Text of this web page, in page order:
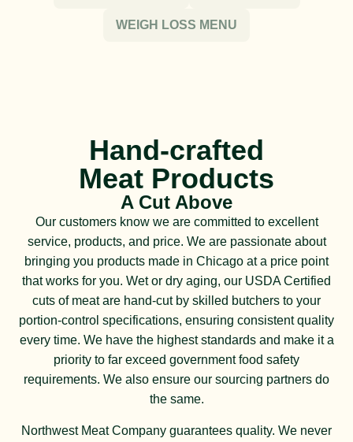
WEIGH LOSS MENU
Hand-crafted
Meat Products
A Cut Above
Our customers know we are committed to excellent
service, products, and price. We are passionate about
bringing you products made in Chicago at a price point
that works for you. Wet or dry aging, our USDA Certified
cuts of meat are hand-cut by skilled butchers to your
portion-control specifications, ensuring consistent quality
every time. We have the highest standards and make it a
priority to far exceed government food safety
requirements. We also ensure our sourcing partners do
the same.
Northwest Meat Company guarantees quality. We never